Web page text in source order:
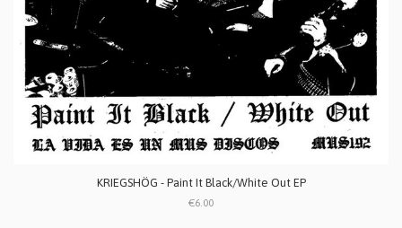
KRIEGSHÖG - Paint It Black/White Out EP
€6.00